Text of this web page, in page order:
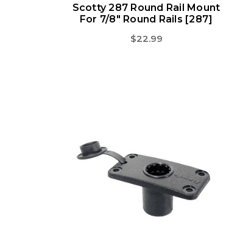
Scotty 287 Round Rail Mount
For 7/8" Round Rails [287]
$22.99